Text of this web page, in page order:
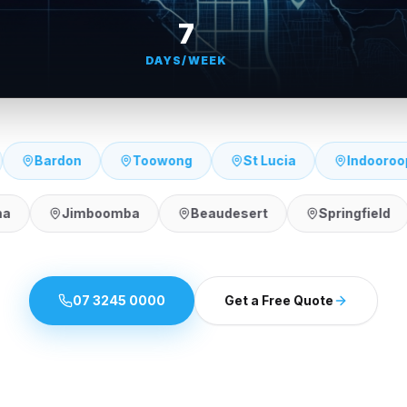
7
DAYS/WEEK
Indooroopilly Kenmore Seventeen Mile
Broadbeach Burleigh Heads Robina
07 3245 0000 Get a Free Quote